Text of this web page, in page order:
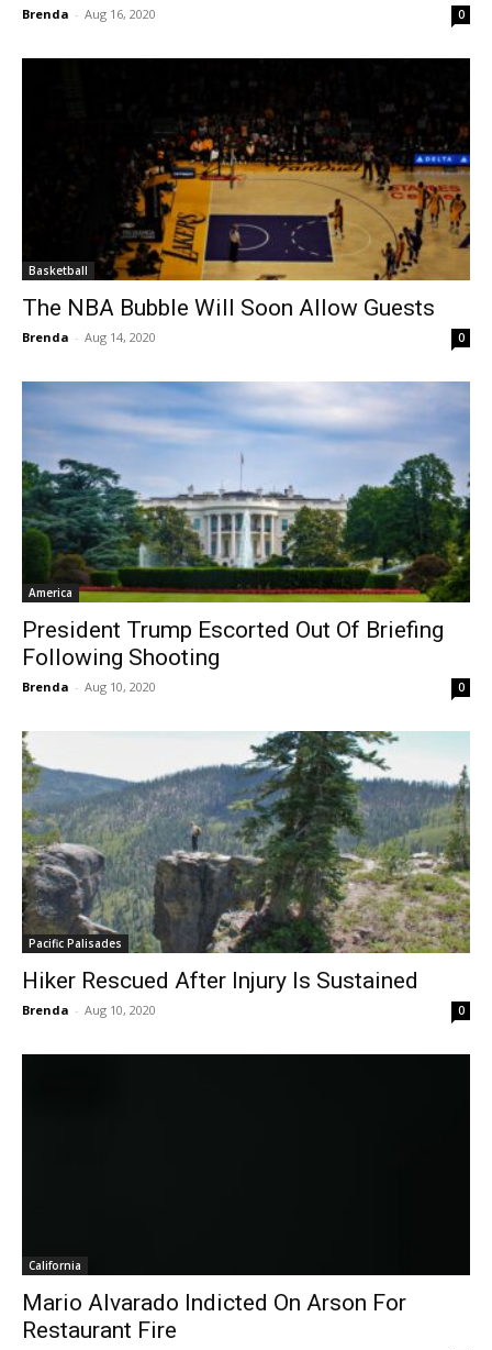
Brenda - Aug 16, 2020 0
Basketball
The NBA Bubble Will Soon Allow Guests
Brenda - Aug 14, 2020 0
America
President Trump Escorted Out Of Briefing
Following Shooting
Brenda - Aug 10, 2020 0
Pacific Palisades
Hiker Rescued After Injury Is Sustained
Brenda - Aug 10, 2020 0
California
Mario Alvarado Indicted On Arson For
Restaurant Fire